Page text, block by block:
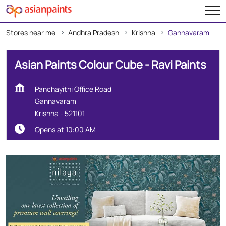
Stores near me Andhra Pradesh Krishna Gannavaram
Asian Paints Colour Cube - Ravi Paints
Panchayithi Office Road
Gannavaram
Krishna - 521101
Opens at 10:00 AM